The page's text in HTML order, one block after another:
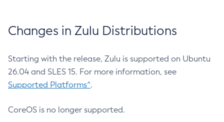
Changes in Zulu Distributions
Starting with the release, Zulu is supported on Ubuntu
26.04 and SLES 15. For more information, see
Supported Platforms^.
CoreOS is no longer supported.